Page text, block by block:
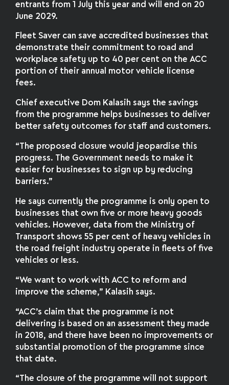
entrants from 1 July this year and will end on 20
June 2029.
Fleet Saver can save accredited businesses that
demonstrate their commitment to road and
workplace safety up to 40 per cent on the ACC
portion of their annual motor vehicle license
fees.
Chief executive Dom Kalasih says the savings
from the programme helps businesses to deliver
better safety outcomes for staff and customers.
“The proposed closure would jeopardise this
progress. The Government needs to make it
easier for businesses to sign up by reducing
barriers.”
He says currently the programme is only open to
businesses that own five or more heavy goods
vehicles. However, data from the Ministry of
Transport shows 55 per cent of heavy vehicles in
the road freight industry operate in fleets of five
vehicles or less.
“We want to work with ACC to reform and
improve the scheme,” Kalasih says.
“ACC’s claim that the programme is not
delivering is based on an assessment they made
in 2018, and there have been no improvements or
substantial promotion of the programme since
that date.
“The closure of the programme will not support